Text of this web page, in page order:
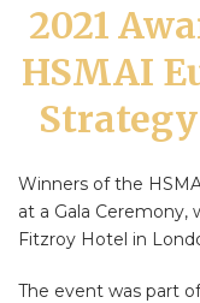
2021
HSMAI
Winners of the
at a Gala
Fitzroy Hotel in
The event was part